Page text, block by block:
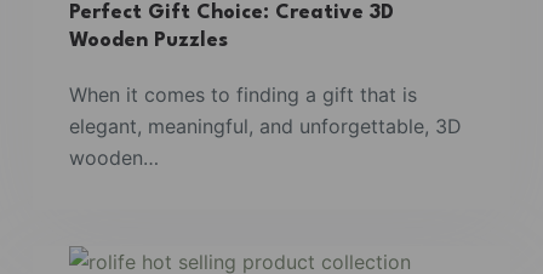
Perfect Gift Choice: Creative 3D
Wooden Puzzles
When it comes to finding a gift that is
elegant, meaningful, and unforgettable, 3D
wooden…